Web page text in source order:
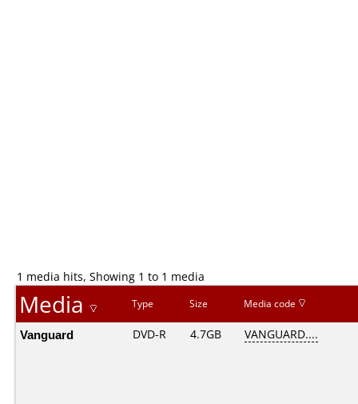
1 media hits, Showing 1 to 1 media
Media Type Size Media code
Vanguard DVD-R 4.7GB VANGUARD....